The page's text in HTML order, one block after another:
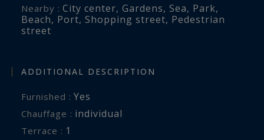
Nearby : City center, Gardens, Sea, Park,
Beach, Port, Shopping street, Pedestrian
street
ADDITIONAL DESCRIPTION
Furnished : Yes
Chauffage : individual
terrace : 1